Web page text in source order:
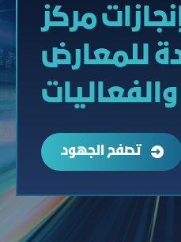
مركز
للمعارض
والفعاليات